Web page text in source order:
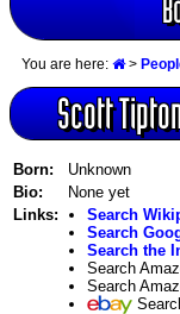
You are here: >
Scott
Born:
Unknown
Bio:
None yet
Links:
Search
Search
Search the
Search
Search